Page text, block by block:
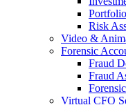
Risk
Video &
Forensic
Fraud
Fraud
Virtual CFO